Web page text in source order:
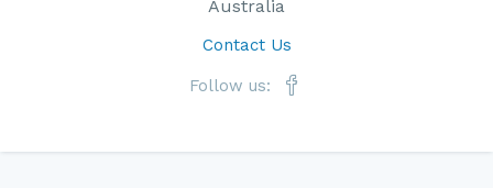
Australia
Contact Us
Follow us: